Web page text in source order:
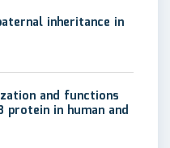
inheritance in
and functions
protein in human and